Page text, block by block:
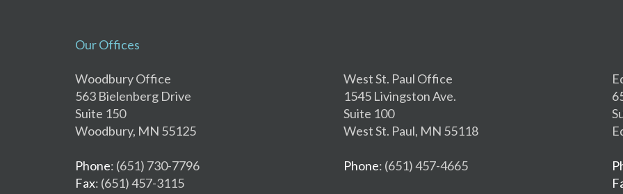
Our Offices
Woodbury Office
563 Bielenberg Drive
Suite 150
Woodbury, MN 55125
Phone: (651) 730-7796
Fax: (651) 457-3115
West St. Paul Office
1545 Livingston Ave.
Suite 100
West St. Paul, MN 55118
Phone: (651) 457-4665